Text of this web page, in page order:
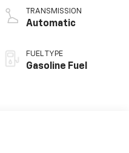
TRANSMISSION
Automatic
FUEL TYPE
Gasoline Fuel